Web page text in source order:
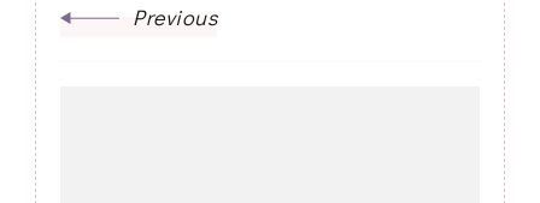
Previous